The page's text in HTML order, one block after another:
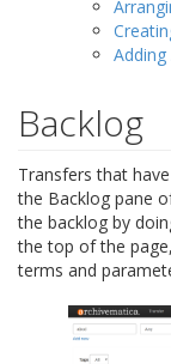
Backlog
Transfers that
the Backlog pane
the backlog by
the top of the
terms and